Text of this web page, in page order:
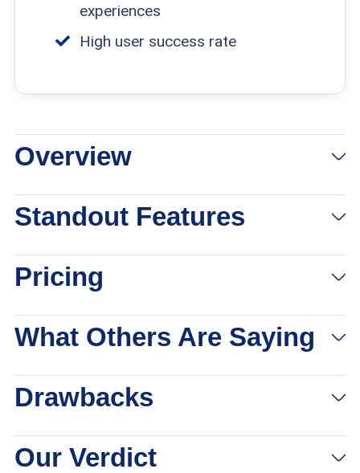
experiences
High user success rate
Overview
Standout Features
Pricing
What Others Are Saying
Drawbacks
Our Verdict